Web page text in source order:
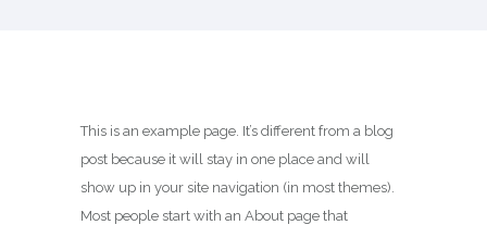
This is an example page. It’s different from a blog
post because it will stay in one place and will
show up in your site navigation (in most themes).
Most people start with an About page that